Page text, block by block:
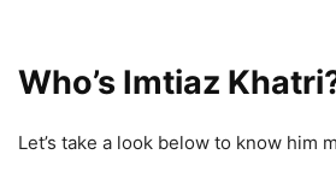
Who’s Imtiaz
Let’s take a look below to know him